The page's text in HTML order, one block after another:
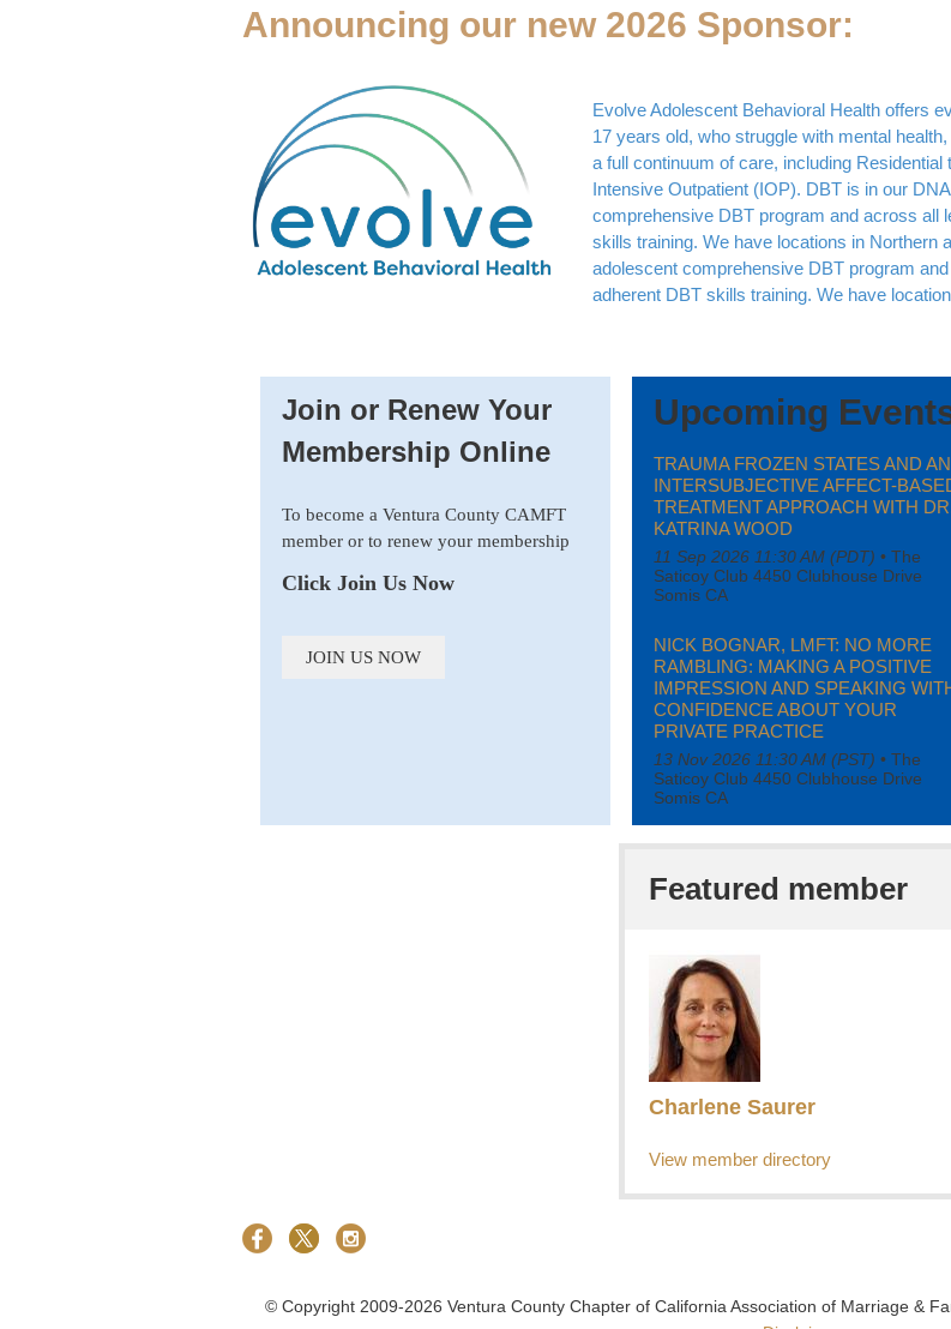
Announcing our new 2026 Sponsor:
Evolve Adolescent Behavioral Health offers
17 years old, who struggle with mental
a full continuum of care, including
Intensive Outpatient (IOP). DBT is in our
comprehensive DBT program and across all
skills training. We have locations in Northern
adolescent comprehensive DBT program
adherent DBT skills training. We have
Join or Renew Your
Membership Online
To become a Ventura County CAMFT
member or to renew your membership
Click Join Us Now
JOIN US NOW
Upcoming
TRAUMA FROZEN STATES AND AN
INTERSUBJECTIVE AFFECT-
TREATMENT APPROACH WITH
KATRINA WOOD
11 Sep 2026 11:30 AM (PDT) • The
Saticoy Club 4450 Clubhouse Drive
Somis CA
NICK BOGNAR, LMFT: NO MORE
RAMBLING: MAKING A POSITIVE
IMPRESSION AND SPEAKING
CONFIDENCE ABOUT YOUR
PRIVATE PRACTICE
13 Nov 2026 11:30 AM (PST) • The
Saticoy Club 4450 Clubhouse Drive
Somis CA
Featured member
Charlene Saurer
View member directory
© Copyright 2009-2026 Ventura County Chapter of California Association of Marriage &